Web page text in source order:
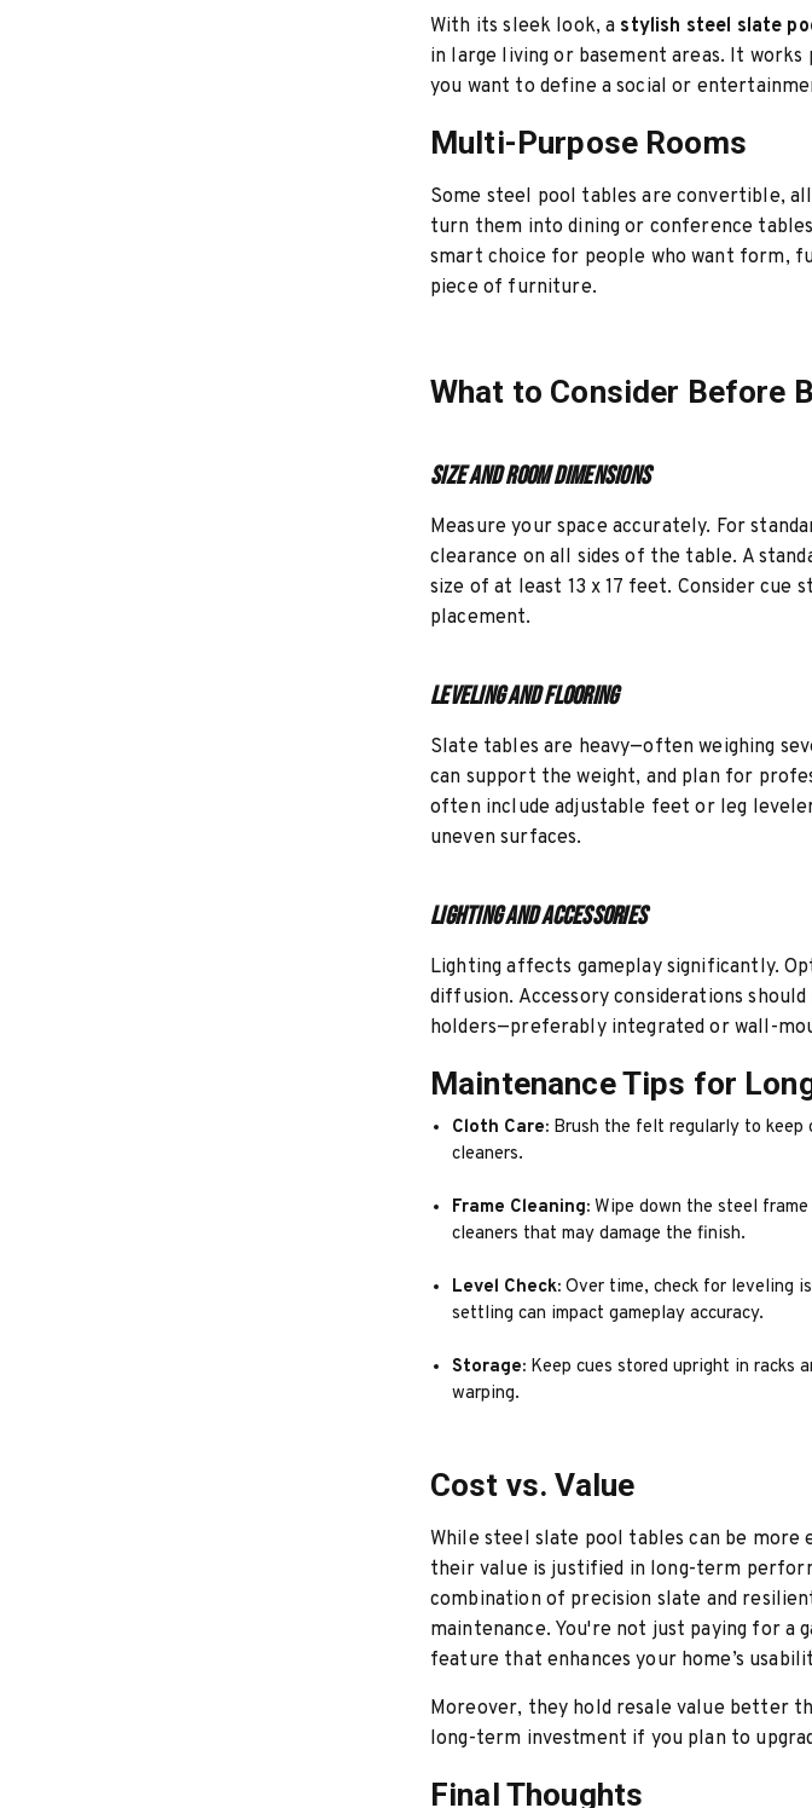
With its sleek look, a stylish steel slate
in large living or basement areas. It
you want to define a social or
Multi-Purpose Rooms
Some steel pool tables are convertible,
turn them into dining or conference
smart choice for people who want form,
piece of furniture.
What to Consider Before
Size and Room Dimensions
Measure your space accurately. For
clearance on all sides of the table. A
size of at least 13 x 17 feet. Consider
placement.
Leveling and Flooring
Slate tables are heavy—often weighing
can support the weight, and plan for
often include adjustable feet or leg
uneven surfaces.
Lighting and Accessories
Lighting affects gameplay significantly.
diffusion. Accessory considerations
holders—preferably integrated or wall-
Maintenance Tips for
Cloth Care: Brush the felt regularly to keep
cleaners.
Frame Cleaning: Wipe down the steel
cleaners that may damage the finish.
Level Check: Over time, check for leveling
settling can impact gameplay accuracy.
Storage: Keep cues stored upright in racks
warping.
Cost vs. Value
While steel slate pool tables can be more
their value is justified in long-term
combination of precision slate and
maintenance. You're not just paying for a
feature that enhances your home’s
Moreover, they hold resale value better
long-term investment if you plan to
Final Thoughts